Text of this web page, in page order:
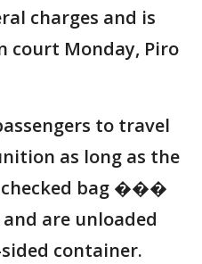
charges and is
court Monday, Piro
to travel
as long as the
checked bag ���
are unloaded
container.